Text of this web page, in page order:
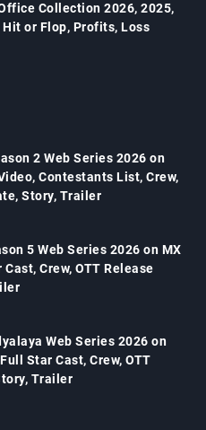
Collection 2026, 2025,
or Flop, Profits, Loss
2 Web Series 2026 on
Contestants List, Crew,
Story, Trailer
5 Web Series 2026 on MX
Crew, OTT Release
Web Series 2026 on
Star Cast, Crew, OTT
Trailer